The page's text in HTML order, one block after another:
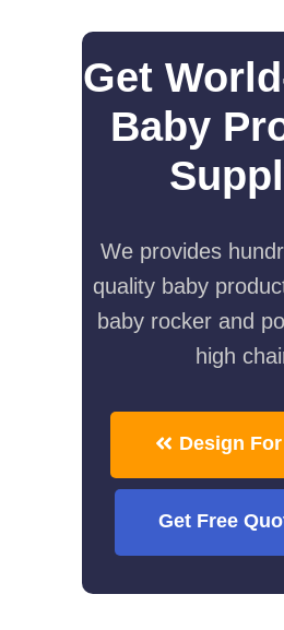
Get
Baby
We provides
quality baby
baby rocker and
high
Design
Get Free